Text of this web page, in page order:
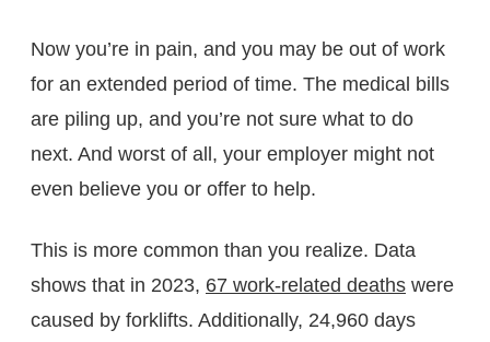
Now you’re in pain, and you may be out of work
for an extended period of time. The medical bills
are piling up, and you’re not sure what to do
next. And worst of all, your employer might not
even believe you or offer to help.
This is more common than you realize. Data
shows that in 2023, 67 work-related deaths were
caused by forklifts. Additionally, 24,960 days